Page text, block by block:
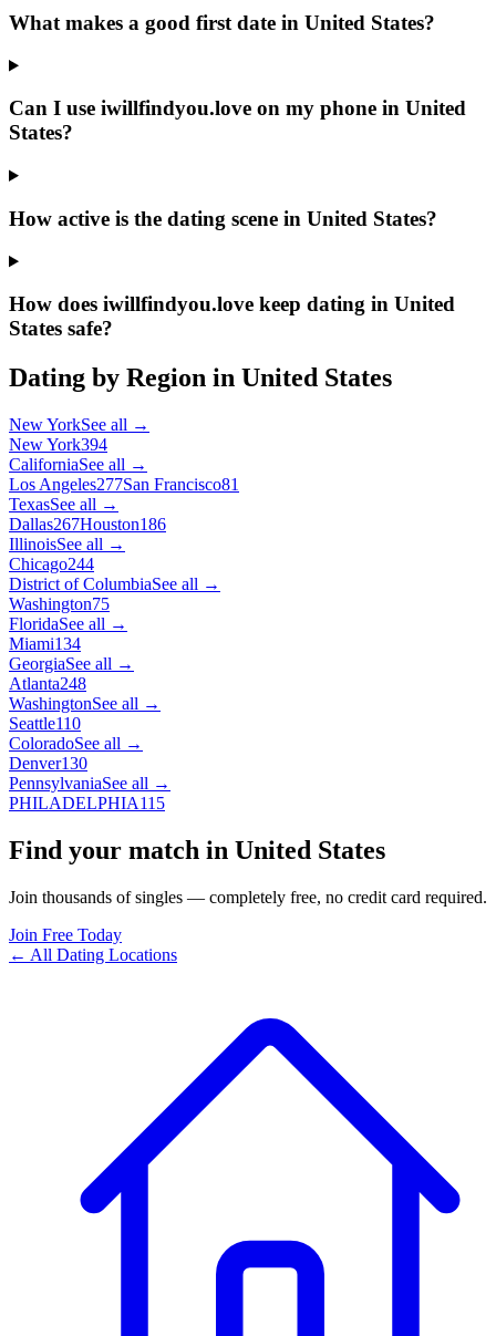
What makes a good first date in United States?
Can I use iwillfindyou.love on my phone in United
States?
How active is the dating scene in United States?
How does iwillfindyou.love keep dating in United
States safe?
Dating by Region in United States
New YorkSee all →
New York394
CaliforniaSee all →
Los Angeles277San Francisco81
TexasSee all →
Dallas267Houston186
IllinoisSee all →
Chicago244
District of ColumbiaSee all →
Washington75
FloridaSee all →
Miami134
GeorgiaSee all →
Atlanta248
WashingtonSee all →
Seattle110
ColoradoSee all →
Denver130
PennsylvaniaSee all →
PHILADELPHIA115
Find your match in United States
Join thousands of singles — completely free, no credit card required.
Join Free Today
← All Dating Locations